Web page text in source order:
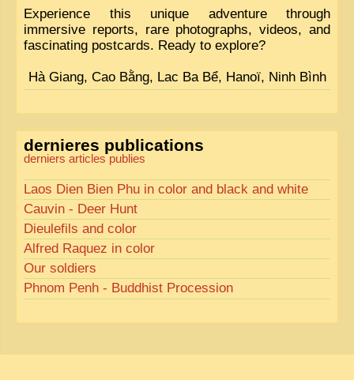
Experience this unique adventure through
immersive reports, rare photographs, videos, and
fascinating postcards. Ready to explore?
Hà Giang, Cao Bằng, Lac Ba Bể, Hanoï, Ninh Bình
dernieres publications
derniers articles publies
Laos Dien Bien Phu in color and black and white
Cauvin - Deer Hunt
Dieulefils and color
Alfred Raquez in color
Our soldiers
Phnom Penh - Buddhist Procession